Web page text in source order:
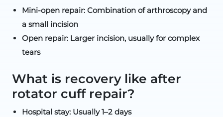
Mini-open repair: Combination of arthroscopy and
a small incision
Open repair: Larger incision, usually for complex
tears
What is recovery like after
rotator cuff repair?
Hospital stay: Usually 1–2 days